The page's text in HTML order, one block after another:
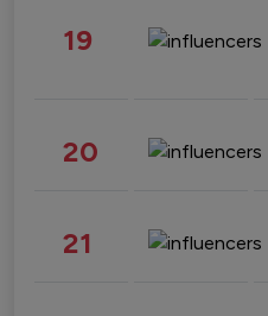
19
20
21